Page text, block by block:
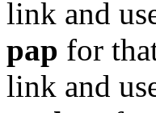
link and
pap for
link and